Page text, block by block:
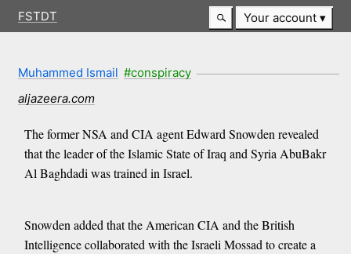
FSTDT Your account
Muhammed Ismail #conspiracy
aljazeera.com
The former NSA and CIA agent Edward Snowden revealed
that the leader of the Islamic State of Iraq and Syria AbuBakr
Al Baghdadi was trained in Israel.
Snowden added that the American CIA and the British
Intelligence collaborated with the Israeli Mossad to create a